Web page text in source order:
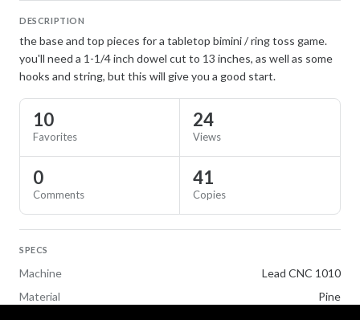
DESCRIPTION
the base and top pieces for a tabletop bimini / ring toss game.
you'll need a 1-1/4 inch dowel cut to 13 inches, as well as some
hooks and string, but this will give you a good start.
10
Favorites
24
Views
0
Comments
41
Copies
SPECS
Machine
Lead CNC 1010
Material
Pine